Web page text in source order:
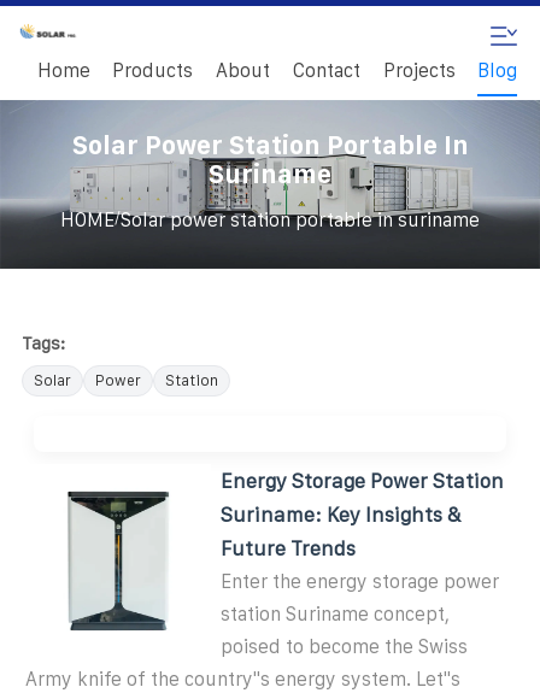
Home Products About Contact Projects Blog
Solar Power Station Portable In
Suriname
HOME/Solar power station portable in suriname
Tags:
Solar Power Station
Energy Storage Power Station
Suriname: Key Insights &
Future Trends
Enter the energy storage power
station Suriname concept,
poised to become the Swiss
Army knife of the country''s energy system. Let''s